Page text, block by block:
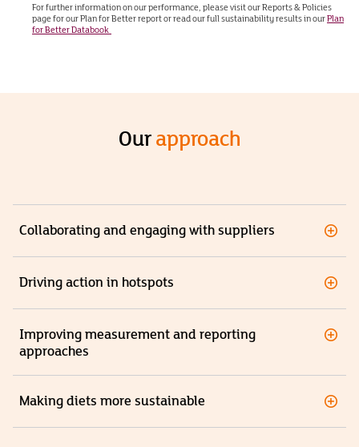
For further information on our performance, please visit our Reports & Policies
page for our Plan for Better report or read our full sustainability results in ourPlan
for Better Databook
Ourapproach
Collaborating and engaging with suppliers
Driving action in hotspots
Improving measurement and reporting
approaches
Making diets more sustainable